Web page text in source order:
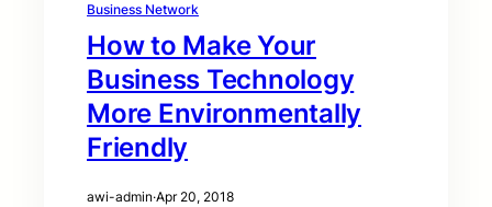
Business Network
How to Make Your
Business Technology
More Environmentally
Friendly
awi-admin·Apr 20, 2018